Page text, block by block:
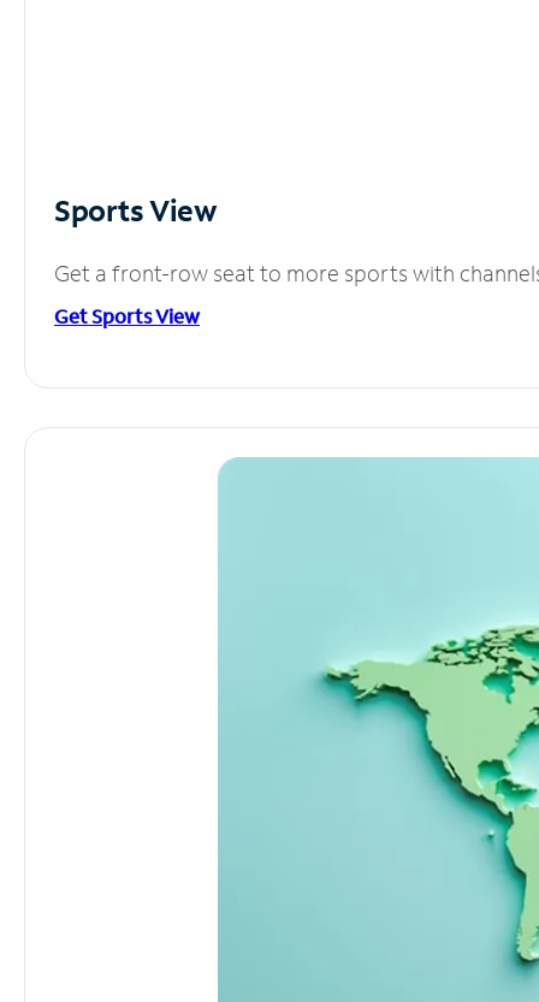
Sports View
Get a front-row seat to more sports with
Get Sports View